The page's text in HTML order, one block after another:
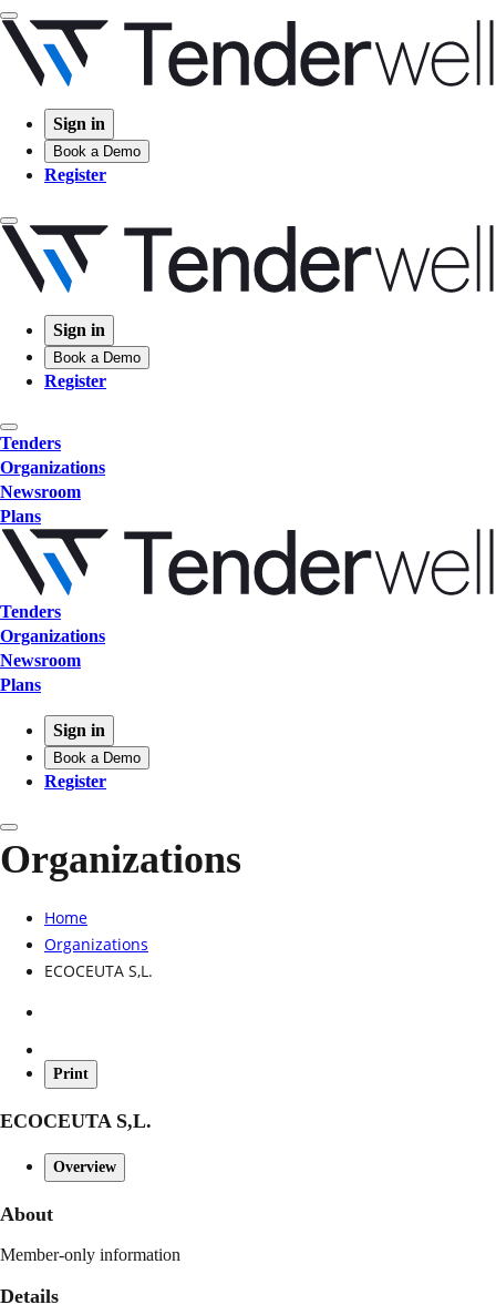
Sign in
Book a Demo
Register
Sign in
Book a Demo
Register
Tenders
Organizations
Newsroom
Plans
Tenders
Organizations
Newsroom
Plans
Sign in
Book a Demo
Register
Organizations
Home
Organizations
ECOCEUTA S,L.
Print
ECOCEUTA S,L.
Overview
About
Member-only information
Details